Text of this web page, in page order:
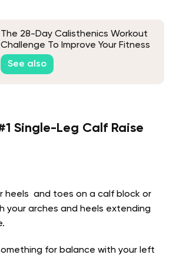
The 28-Day Calisthenics Workout
Challenge To Improve Your Fitness
See also
Single-Leg Calf Raise
heels and toes on a calf block or
your arches and heels extending
for balance with your left